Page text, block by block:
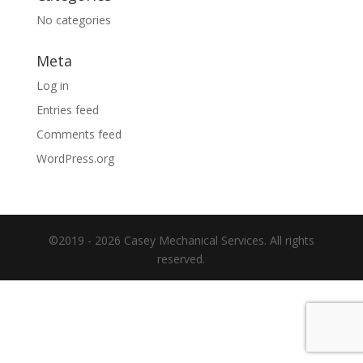
No categories
Meta
Log in
Entries feed
Comments feed
WordPress.org
©2019 - 2026 Casey Mechanical Services. All rights
reserved.